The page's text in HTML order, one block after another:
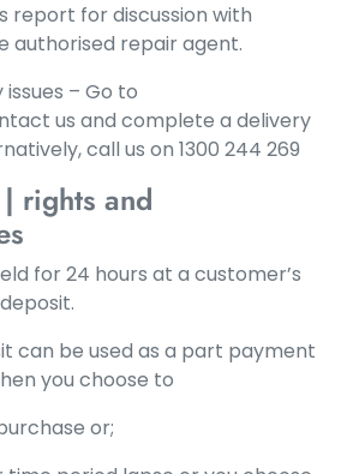
report for discussion with
authorised repair agent.
– Go to
us and complete a delivery
call us on 1300 244 269
rights and
for 24 hours at a customer’s
can be used as a part payment
you choose to
or;